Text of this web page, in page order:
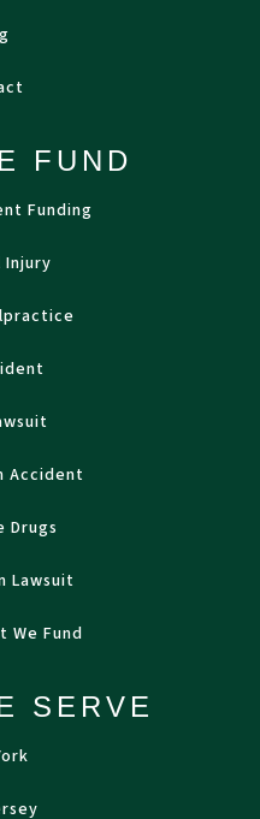
FUND
Funding
Injury
Accident
Drugs
Lawsuit
We Fund
SERVE